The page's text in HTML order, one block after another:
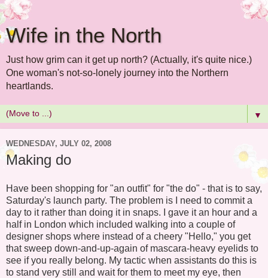
Wife in the North
Just how grim can it get up north? (Actually, it's quite nice.)
One woman's not-so-lonely journey into the Northern
heartlands.
▼
WEDNESDAY, JULY 02, 2008
Making do
Have been shopping for "an outfit" for "the do" - that is to say,
Saturday's launch party. The problem is I need to commit a
day to it rather than doing it in snaps. I gave it an hour and a
half in London which included walking into a couple of
designer shops where instead of a cheery "Hello," you get
that sweep down-and-up-again of mascara-heavy eyelids to
see if you really belong. My tactic when assistants do this is
to stand very still and wait for them to meet my eye, then